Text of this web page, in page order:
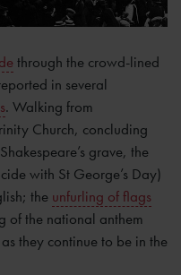
through the crowd-lined
in several
. Walking from
Church, concluding
grave, the
with St George’s Day)
the unfurling of flags
of the national anthem
they continue to be in the